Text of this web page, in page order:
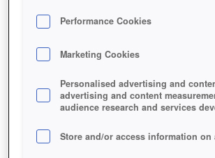
Cyberkriminellen. Durch nachgebaute
virenverseuchte E-Mails spähen sie mit
Performance Cookies
Marketing Cookies
Personalised advertising and
advertising and content
audience research and services
Store and/or access information on